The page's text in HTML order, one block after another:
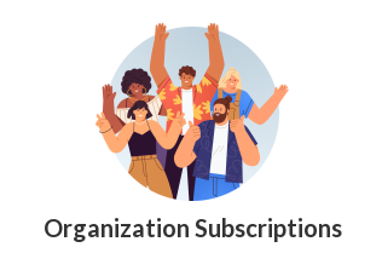
Organization Subscriptions